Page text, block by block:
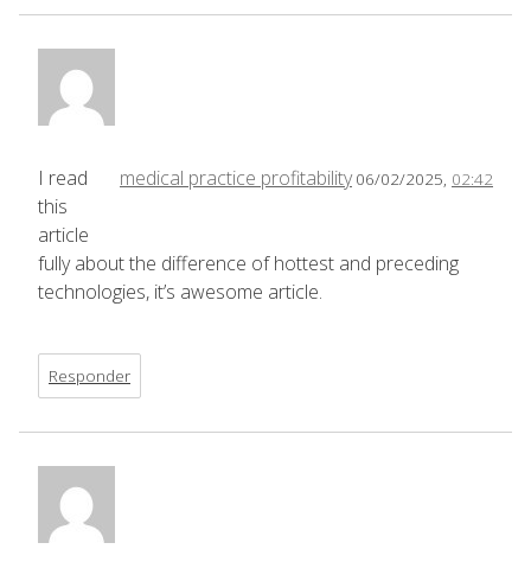
medical practice profitability 06/02/2025, 02:42
I read
this
article
fully about the difference of hottest and preceding
technologies, it’s awesome article.
Responder